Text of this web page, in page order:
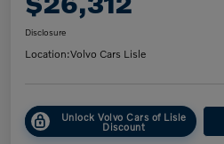
Disclosure
Location:Volvo Cars Lisle
Unlock Volvo Cars of Lisle
Discount